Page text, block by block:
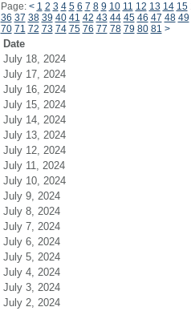
Page: < 1 2 3 4 5 6 7 8 9 10 11 12 13 14 15
36 37 38 39 40 41 42 43 44 45 46 47 48 49
70 71 72 73 74 75 76 77 78 79 80 81 >
Date
July 18, 2024
July 17, 2024
July 16, 2024
July 15, 2024
July 14, 2024
July 13, 2024
July 12, 2024
July 11, 2024
July 10, 2024
July 9, 2024
July 8, 2024
July 7, 2024
July 6, 2024
July 5, 2024
July 4, 2024
July 3, 2024
July 2, 2024